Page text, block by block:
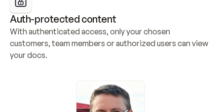
Auth-protected content
With authenticated access, only your chosen
customers, team members or authorized users can view
your docs.